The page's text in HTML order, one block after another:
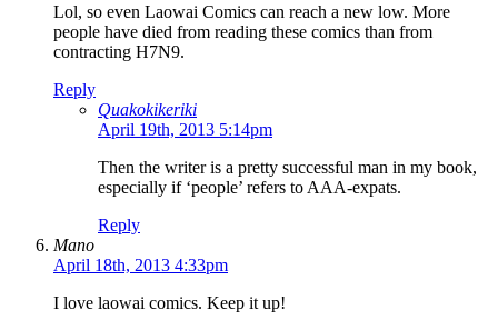
Lol, so even Laowai Comics can reach a new low. More
people have died from reading these comics than from
contracting H7N9.
Reply
Quakokikeriki
April 19th, 2013 5:14pm
Then the writer is a pretty successful man in my book,
especially if ‘people’ refers to AAA-expats.
Reply
Mano
April 18th, 2013 4:33pm
I love laowai comics. Keep it up!